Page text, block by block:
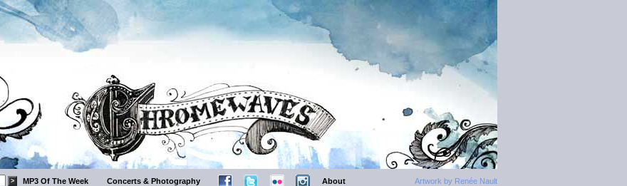
Artwork by Renée Nault
MP3 Of The Week Concerts & Photography About